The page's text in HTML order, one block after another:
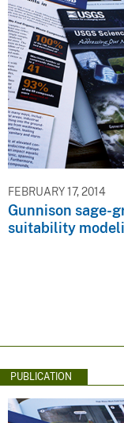
FEBRUARY 17, 2014
Gunnison sage-
suitability
PUBLICATION